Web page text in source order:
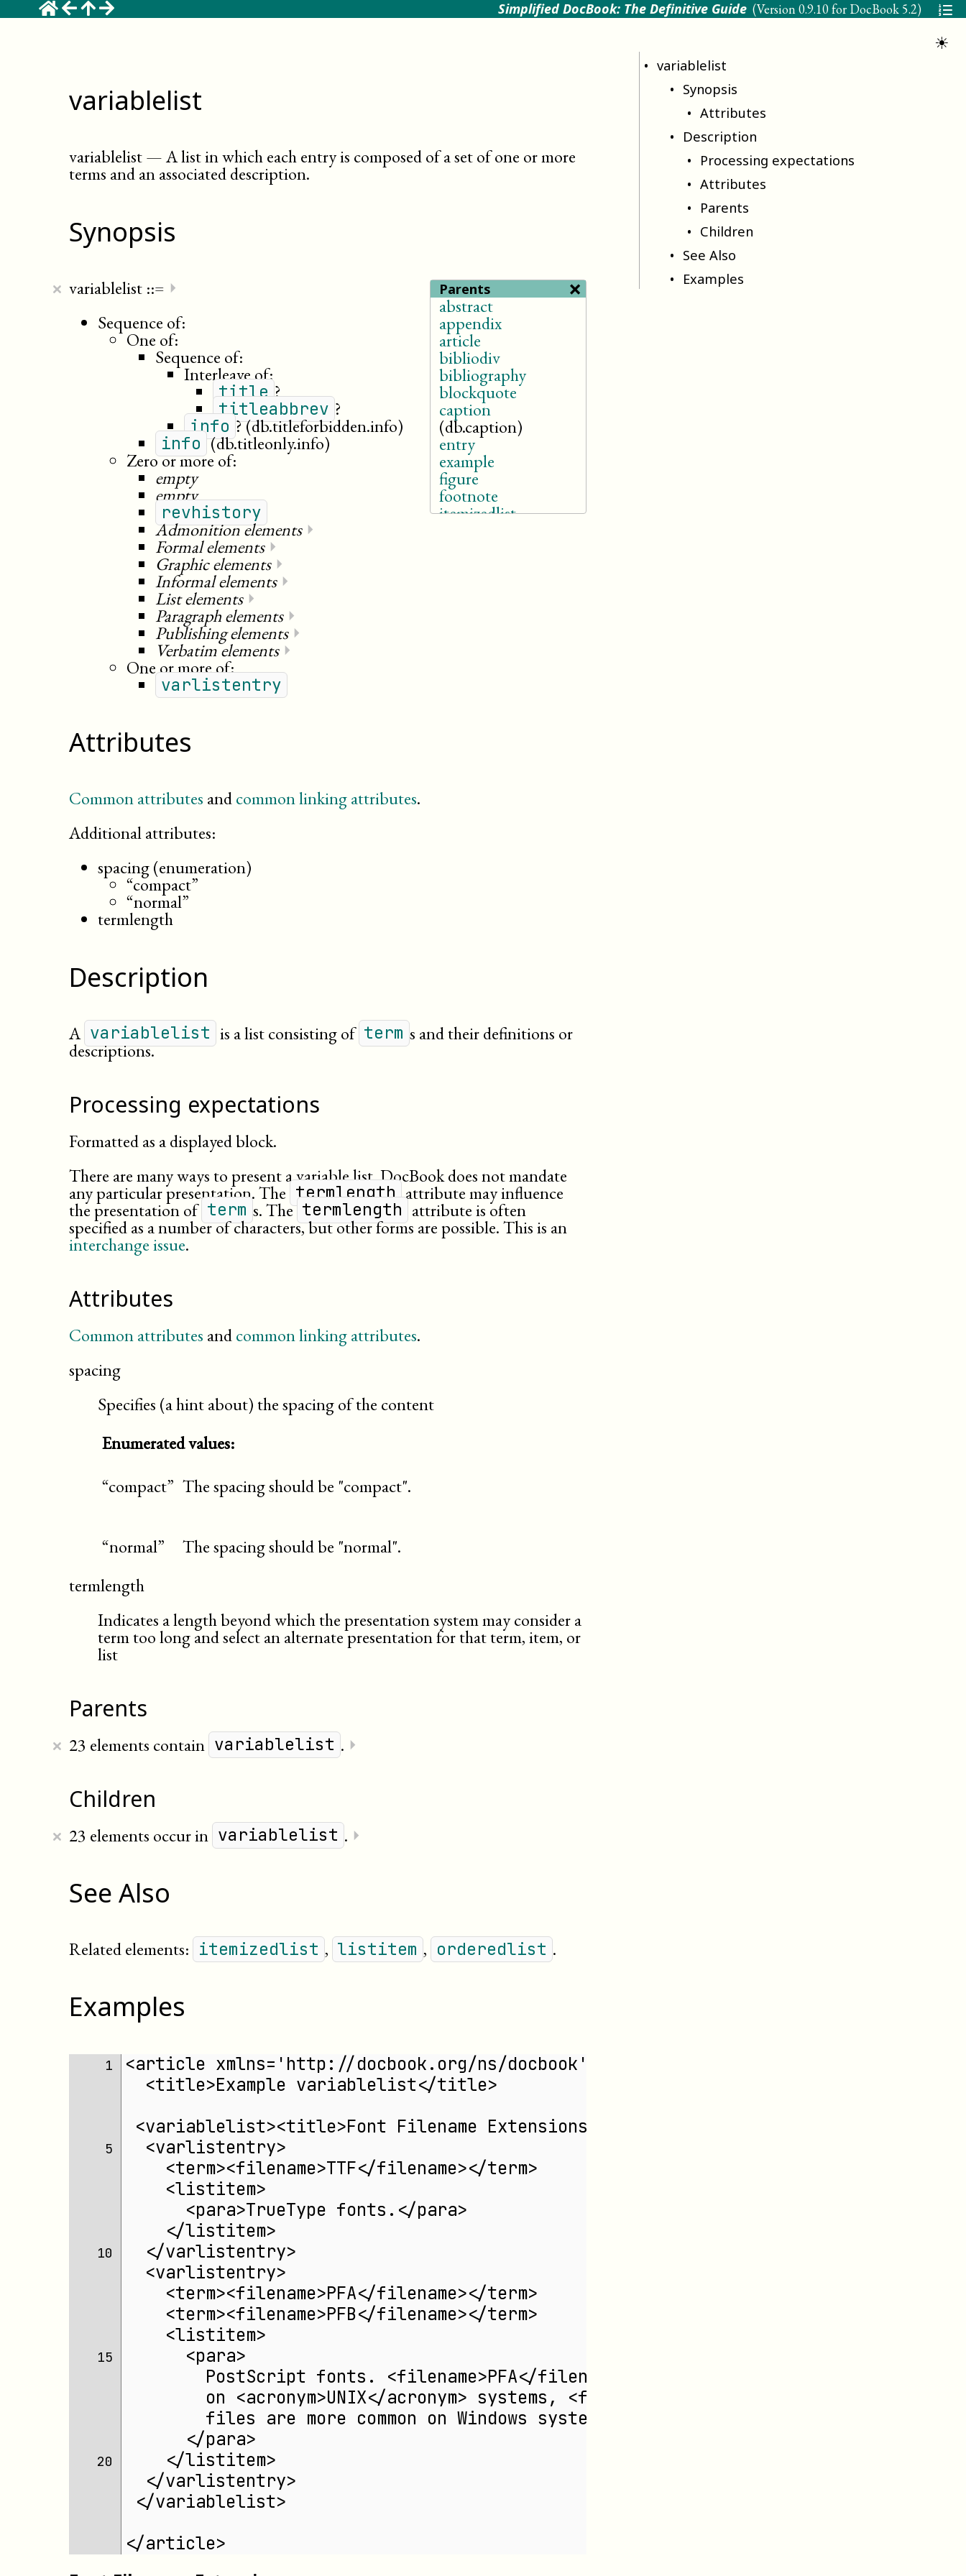
Simplified DocBook: The Definitive Guide (Version0.9.10 for DocBook 5.2)
variablelist
variablelist—A list in which each entry is composed of a set of one or more
terms and an associated description.
Synopsis
Parents ×
abstract
appendix
article
bibliodiv
bibliography
blockquote
caption
(db.caption)
entry
example
figure
footnote
itemizedlist
variablelist ::=
×
⏵
Sequence of:
One of:
Sequence of:
Interleave of:
title ?
titleabbrev ?
info ?(db.titleforbidden.info)
info (db.titleonly.info)
Zero or more of:
empty
empty
revhistory
Admonition elements⏵
Formal elements⏵
Graphic elements⏵
Informal elements⏵
List elements⏵
Paragraph elements⏵
Publishing elements⏵
Verbatim elements⏵
One or more of:
varlistentry
Attributes
Common attributes andcommon linking attributes.
Additional attributes:
spacing (enumeration)
“compact”
“normal”
termlength
Description
A variablelist is a list consisting of term s and their definitions or
descriptions.
Processing expectations
Formatted as a displayed block.
There are many ways to present a variable list. DocBook does not mandate
any particular presentation. The termlength attribute may influence
the presentation of term s. The termlength attribute is often
specified as a number of characters, but other forms are possible. This is an
interchange issue.
Attributes
Common attributes andcommon linking attributes.
spacing
Specifies (a hint about) the spacing of the content
Enumerated values:
“compact” The spacing should be "compact".
“normal”
The spacing should be "normal".
termlength
Indicates a length beyond which the presentation system may consider a
term too long and select an alternate presentation for that term, item, or
list
Parents
23 elements contain variablelist .
× ⏵
Children
23 elements occur in variablelist .
× ⏵
See Also
Related elements: itemizedlist , listitem , orderedlist .
Examples
1
<article xmlns='http://docbook.org/ns/docbook'>
  <title>Example variablelist</title>
<variablelist><title>Font Filename Extensions</title>
5
  <varlistentry>
    <term><filename>TTF</filename></term>
    <listitem>
      <para>TrueType fonts.</para>
    </listitem>
10
  </varlistentry>
  <varlistentry>
    <term><filename>PFA</filename></term>
    <term><filename>PFB</filename></term>
    <listitem>
15
      <para>
        PostScript fonts. <filename>PFA</filename> files are common
        on <acronym>UNIX</acronym> systems, <filename>PFB</filename>
        files are more common on Windows systems.
      </para>
20
    </listitem>
  </varlistentry>
</variablelist>
</article>
☀
variablelist
Synopsis
Attributes
Description
Processing expectations
Attributes
Parents
Children
See Also
Examples